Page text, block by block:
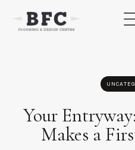
content
Your
Makes a